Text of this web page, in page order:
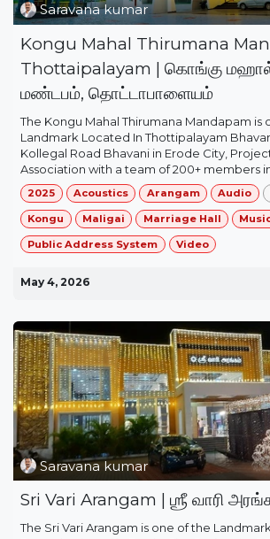
Saravana kumar
Kongu Mahal Thirumana
Thottaipalayam | கொங்கு
மண்டபம், தொட்டாபாளையம்
The Kongu Mahal Thirumana Mandapam is
Landmark Located In Thottipalayam
Kollegal Road Bhavani in Erode City,
Association with a team of 200+ members
2025 Acoustics Arangam Audio
Kongu Maligai Marriage Hall
Public Address System Video
May 4, 2026
Saravana kumar
Sri Vari Arangam | ஶ்ரீ வாரி
The ​Sri Vari Arangam​ is one of the